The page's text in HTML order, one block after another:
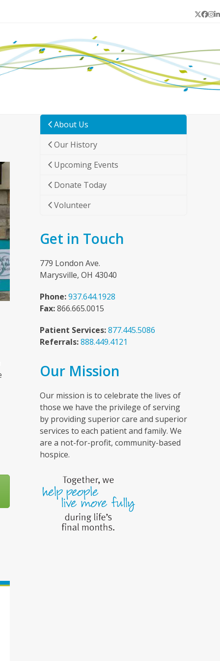
Twitter
About Us
Our History
Upcoming Events
Donate Today
Volunteer
Get in Touch
779 London Ave.
Marysville, OH 43040
Phone:937.644.1928
Fax:866.665.0015
Patient Services:877.445.5086
Referrals:888.449.4121
Our Mission
Our mission is to celebrate the lives of
those we have the privilege of serving
by providing superior care and superior
services to each patient and family. We
are a not-for-profit, community-based
hospice.